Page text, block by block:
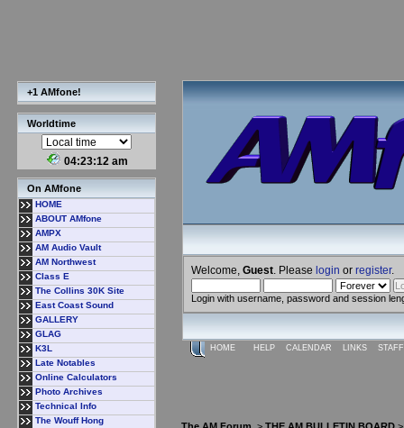
+1 AMfone!
Worldtime
04:23:13 am
On AMfone
HOME
ABOUT AMfone
AMPX
AM Audio Vault
AM Northwest
Class E
The Collins 30K Site
East Coast Sound
GALLERY
GLAG
K3L
Late Notables
Online Calculators
Photo Archives
Technical Info
The Wouff Hong
Welcome, Guest . Please login or register.
Login with username, password and session
HOME HELP CALENDAR LINKS